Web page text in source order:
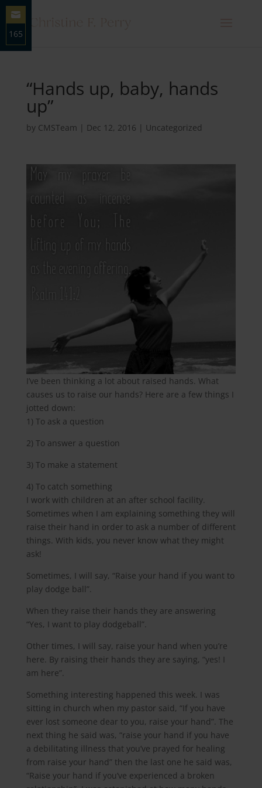
“Hands up, baby, hands
up”
by CMSTeam | Dec 12, 2016 | Uncategorized
I’ve been thinking a lot about raised hands. What
causes us to raise our hands? Here are a few things I
jotted down:
1) To ask a question
2) To answer a question
3) To make a statement
4) To catch something
I work with children at an after school facility.
Sometimes when I am explaining something they will
raise their hand in order to ask a number of different
things. With kids, you never know what they might
ask!
Sometimes, I will say, “Raise your hand if you want to
play dodge ball”.
When they raise their hands they are answering
“Yes, I want to play dodgeball”.
Other times, I will say, raise your hand when you’re
here. By raising their hands they are saying, “yes! I
am here”.
Something interesting happened this week. I was
sitting in church when my pastor said, “If you have
ever lost someone dear to you, raise your hand”. The
next thing he said was, “raise your hand if you have
a debilitating illness that you’ve prayed for healing
from raise your hand” then the last one he said was,
“Raise your hand if you’ve experienced a broken
165
Share